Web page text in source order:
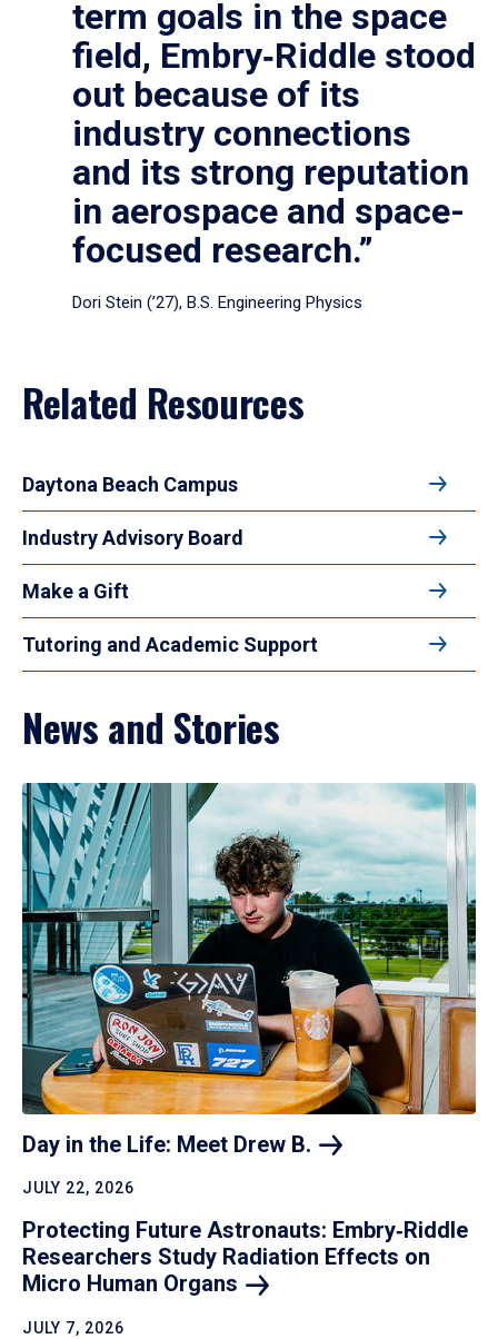
term goals in the space
field, Embry‑Riddle stood
out because of its
industry connections
and its strong reputation
in aerospace and space-
focused research.”
Dori Stein (’27), B.S. Engineering Physics
Related Resources
Daytona Beach Campus
Industry Advisory Board
Make a Gift
Tutoring and Academic Support
News and Stories
Day in the Life: Meet Drew B.
JULY 22, 2026
Protecting Future Astronauts: Embry‑Riddle
Researchers Study Radiation Effects on
Micro Human Organs
JULY 7, 2026